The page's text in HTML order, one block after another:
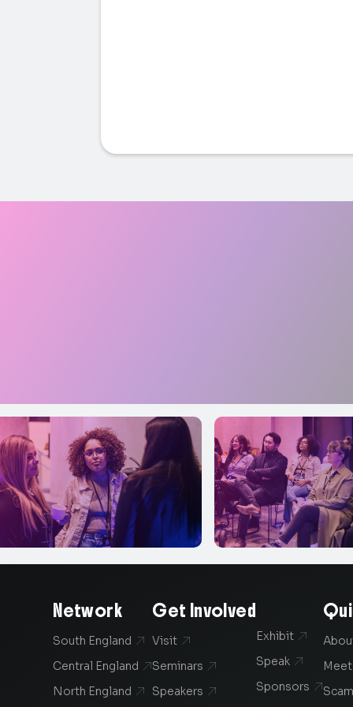
Network
South England 
Central England 
North England 
Get Involved
Visit 
Seminars 
Speakers 
Exhibit 
Speak 
Sponsors 